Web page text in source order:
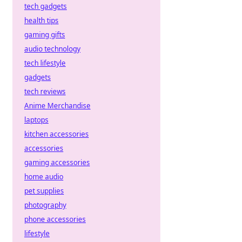
tech gadgets
health tips
gaming gifts
audio technology
tech lifestyle
gadgets
tech reviews
Anime Merchandise
laptops
kitchen accessories
accessories
gaming accessories
home audio
pet supplies
photography
phone accessories
lifestyle